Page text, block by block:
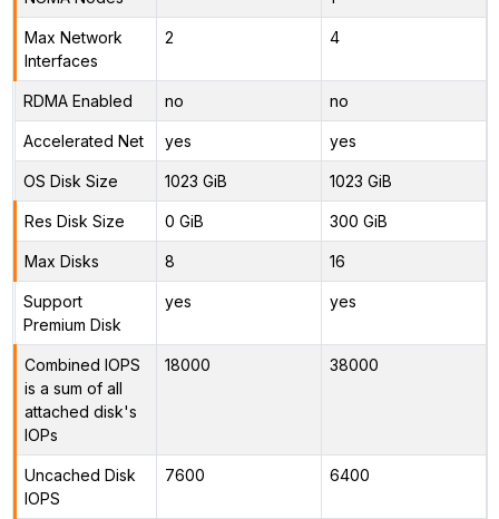
Max Network
Interfaces
2 4
RDMA Enabled no no
Accelerated Net yes yes
OS Disk Size 1023 GiB 1023 GiB
Res Disk Size 0 GiB 300 GiB
Max Disks 8 16
Support
Premium Disk
yes yes
Combined IOPS
is a sum of all
attached disk's
IOPs
18000 38000
Uncached Disk
IOPS
7600 6400